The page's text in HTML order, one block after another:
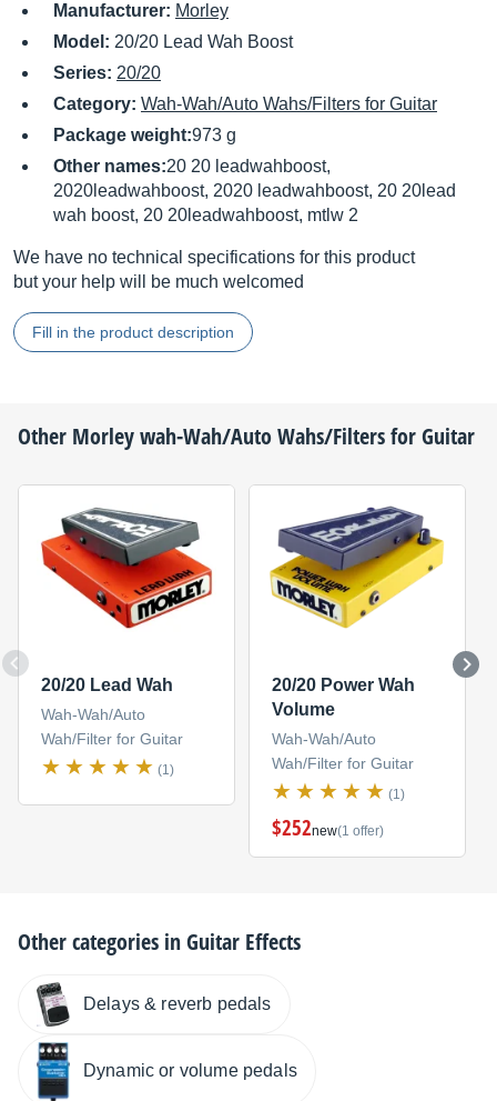
Manufacturer: Morley
Model: 20/20 Lead Wah Boost
Series: 20/20
Category: Wah-Wah/Auto Wahs/Filters for Guitar
Package weight:973 g
Other names:20 20 leadwahboost,
2020leadwahboost, 2020 leadwahboost, 20 20lead
wah boost, 20 20leadwahboost, mtlw 2
We have no technical specifications for this product
but your help will be much welcomed
Fill in the product description
Other Morleywah-Wah/Auto Wahs/Filters for Guitar
20/20 Lead Wah
Wah-Wah/Auto
Wah/Filter for Guitar
(1)
20/20 Power Wah
Volume
Wah-Wah/Auto
Wah/Filter for Guitar
(1)
$252new(1 offer)
Other categories inGuitar Effects
Delays & reverb pedals
Dynamic or volume pedals